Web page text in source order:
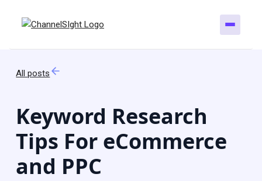
All posts
Keyword Research
Tips For eCommerce
and PPC